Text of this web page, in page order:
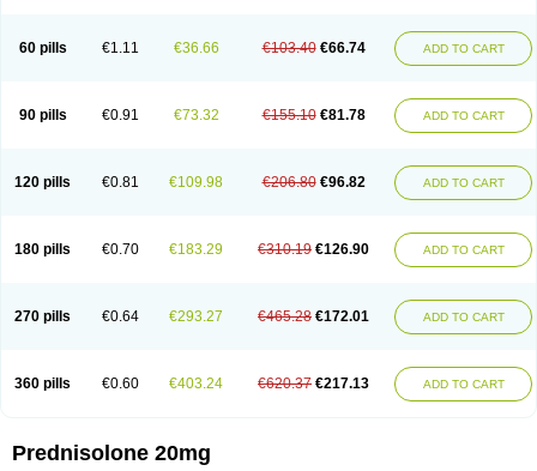
Nurisolon
Ocupred Oftalmol Omnipred Ophtapred Optipred
Orapred
Orapred odt Panafcortelone Paracortol Parisilon
Pediacort
Predinga
Predlone Predmix Prednefrin Prednesol Predni
Prednicortil
Prednigalen Prednihexal Predni h tablinen
Predniliderm
Prednizolons Predohan Predonema Predonine Predsim Predsol
Predsolets
Preflam Prelon Prelone Premandol Prenin Prenolone Preson
Soluble prednisolone
Solupred Sopacortelone Sophipren
Spiricort
Sterolone Ultracortenol Vasocidin Walesolone
Wysolone
60 pills €1.11 €36.66 €103.40 €66.74 ADD TO CART
90 pills €0.91 €73.32 €155.10 €81.78 ADD TO CART
120 pills €0.81 €109.98 €206.80 €96.82 ADD TO CART
180 pills €0.70 €183.29 €310.19 €126.90 ADD TO CART
270 pills €0.64 €293.27 €465.28 €172.01 ADD TO CART
360 pills €0.60 €403.24 €620.37 €217.13 ADD TO CART
Prednisolone 20mg